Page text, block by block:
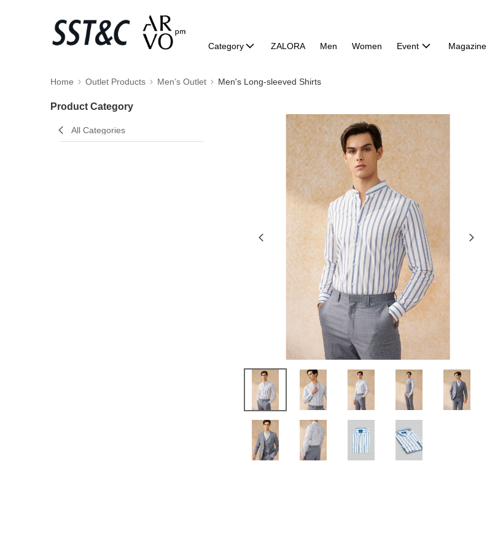
Category ZALORA Men Women Event Magazine
Home Outlet Products Men’s Outlet Men's Long-sleeved Shirts
Product Category
All Categories